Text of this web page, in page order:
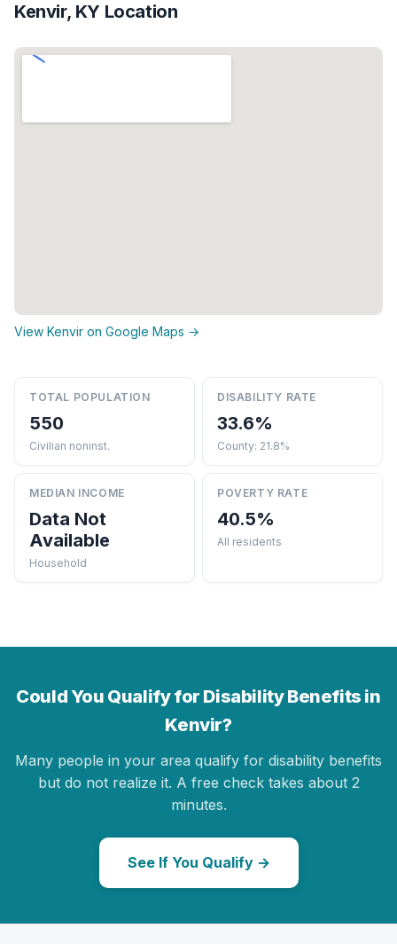
Kenvir, KY Location
View Kenvir on Google Maps →
TOTAL POPULATION
550
Civilian noninst.
DISABILITY RATE
33.6%
County: 21.8%
MEDIAN INCOME
Data Not
Available
Household
POVERTY RATE
40.5%
All residents
Could You Qualify for Disability Benefits in
Kenvir?
Many people in your area qualify for disability benefits
but do not realize it. A free check takes about 2
minutes.
See If You Qualify →